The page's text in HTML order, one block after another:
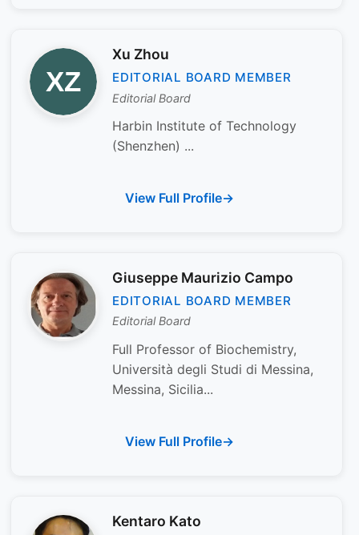
Xu Zhou
EDITORIAL BOARD MEMBER
Editorial Board
Harbin Institute of Technology
(Shenzhen) ...
View Full Profile
Giuseppe Maurizio Campo
EDITORIAL BOARD MEMBER
Editorial Board
Full Professor of Biochemistry,
Università degli Studi di Messina,
Messina, Sicilia...
View Full Profile
Kentaro Kato